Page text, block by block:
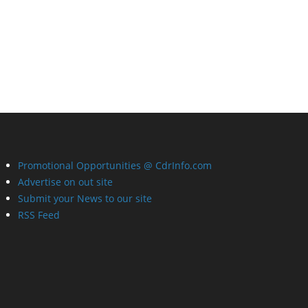
Promotional Opportunities @ CdrInfo.com
Advertise on out site
Submit your News to our site
RSS Feed